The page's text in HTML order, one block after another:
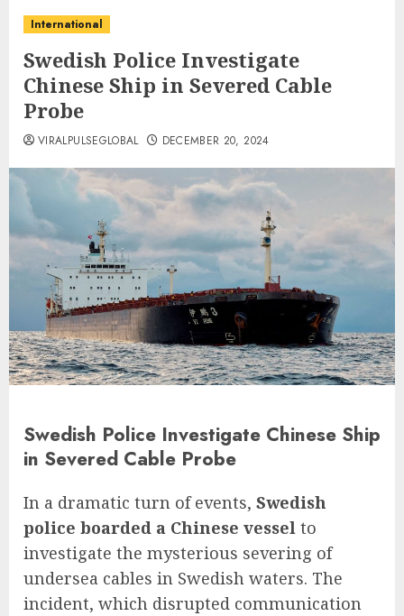
International
Swedish Police Investigate
Chinese Ship in Severed Cable
Probe
VIRALPULSEGLOBAL DECEMBER 20, 2024
Swedish Police Investigate Chinese Ship
in Severed Cable Probe
In a dramatic turn of events, Swedish
police boarded a Chinese vessel to
investigate the mysterious severing of
undersea cables in Swedish waters. The
incident, which disrupted communication